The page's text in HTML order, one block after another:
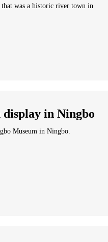
was a historic river town in
in Ningbo
Museum in Ningbo.